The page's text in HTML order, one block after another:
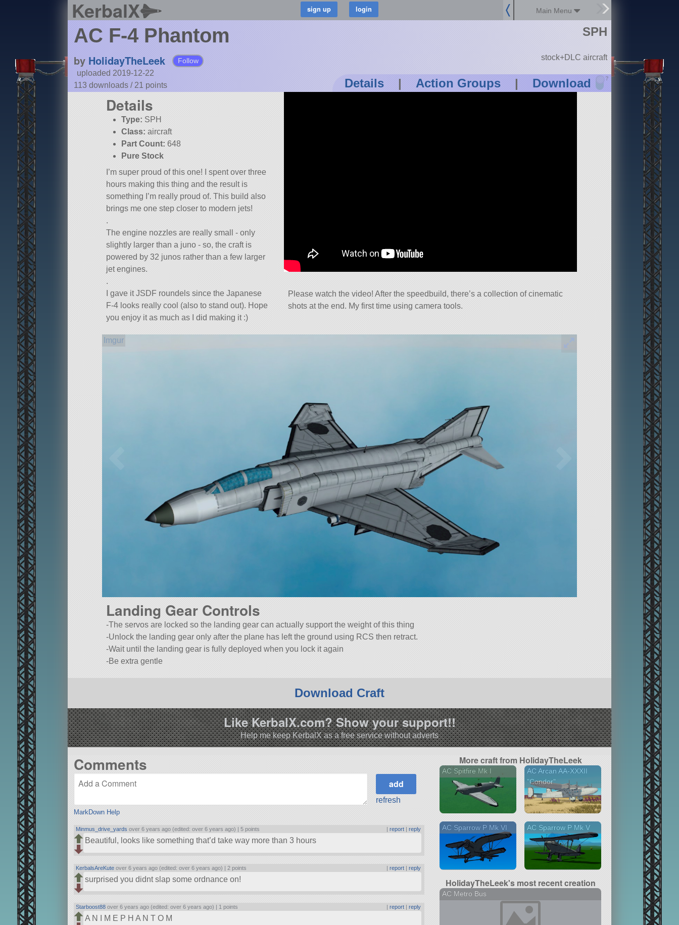
KerbalX Main Menu
AC F-4 Phantom
by HolidayTheLeek Follow
uploaded 2019-12-22
113 downloads / 21 points Details | Action Groups | Download ?
SPH
stock+DLC aircraft
Details
Type: SPH
Class: aircraft
Part Count: 648
Pure Stock
I’m super proud of this one! I spent over three
hours making this thing and the result is
something I’m really proud of. This build also
brings me one step closer to modern jets!
.
The engine nozzles are really small - only
slightly larger than a juno - so, the craft is
powered by 32 junos rather than a few larger
jet engines.
.
I gave it JSDF roundels since the Japanese
F-4 looks really cool (also to stand out). Hope
you enjoy it as much as I did making it :)
Please watch the video! After the speedbuild, there’s a collection of cinematic
shots at the end. My first time using camera tools.
Landing Gear Controls
-The servos are locked so the landing gear can actually support the weight of this thing
-Unlock the landing gear only after the plane has left the ground using RCS then retract.
-Wait until the landing gear is fully deployed when you lock it again
-Be extra gentle
Download Craft
Like KerbalX.com? Show your support!!
Help me keep KerbalX as a free service without adverts
Comments
MarkDown Help
refresh
Minmus_drive_yards over 6 years ago (edited: over 6 years ago) |5 points |report |reply
Beautiful, looks like something that’d take way more than 3 hours
KerbalsAreKute over 6 years ago (edited: over 6 years ago) | 2 points |report |reply
surprised you didnt slap some ordnance on!
Starboost88 over 6 years ago (edited: over 6 years ago) | 1 points |report |reply
A N I M E P H A N T O M
More craft from HolidayTheLeek
AC Spitfire Mk I
AC Arcan AA-XXXII
"Condor"
AC Sparrow P Mk VI AC Sparrow P Mk V
HolidayTheLeek's most recent creation
AC Metro Bus